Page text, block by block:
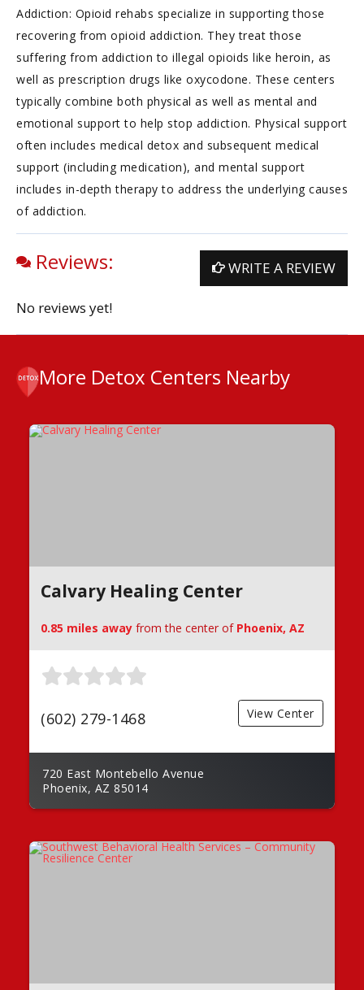
Addiction: Opioid rehabs specialize in supporting those
recovering from opioid addiction. They treat those
suffering from addiction to illegal opioids like heroin, as
well as prescription drugs like oxycodone. These centers
typically combine both physical as well as mental and
emotional support to help stop addiction. Physical support
often includes medical detox and subsequent medical
support (including medication), and mental support
includes in-depth therapy to address the underlying causes
of addiction.
Reviews: WRITE A REVIEW
No reviews yet!
More Detox Centers Nearby
Calvary Healing Center
0.85 miles away from the center of Phoenix, AZ
(602) 279-1468 View Center
720 East Montebello Avenue
Phoenix, AZ 85014